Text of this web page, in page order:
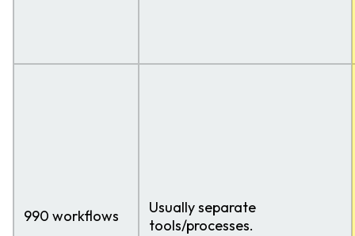
990 workflows
Usually separate
tools/processes.